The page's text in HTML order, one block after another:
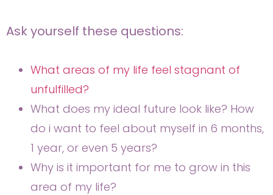
Ask yourself these questions:
What areas of my life feel stagnant of
unfulfilled?
What does my ideal future look like? How
do i want to feel about myself in 6 months,
1 year, or even 5 years?
Why is it important for me to grow in this
area of my life?